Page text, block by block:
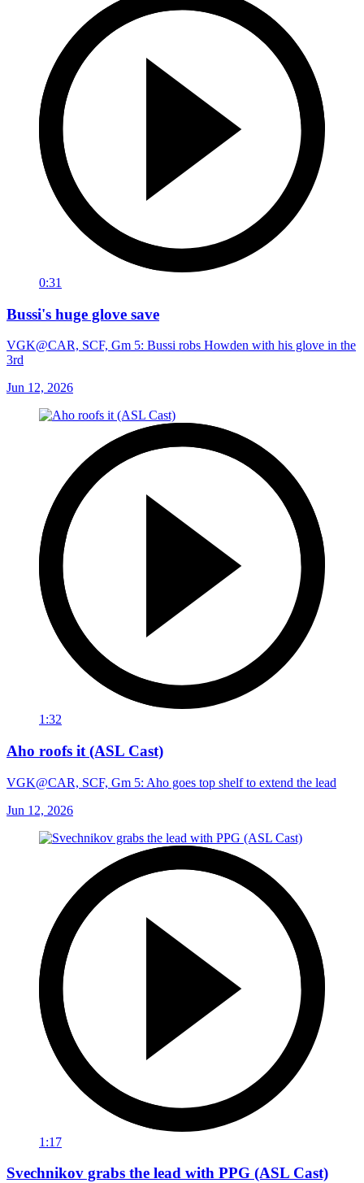
0:31
Bussi's huge glove save
VGK@CAR, SCF, Gm 5: Bussi robs Howden with his glove in the
3rd
Jun 12, 2026
1:32
Aho roofs it (ASL Cast)
VGK@CAR, SCF, Gm 5: Aho goes top shelf to extend the lead
Jun 12, 2026
1:17
Svechnikov grabs the lead with PPG (ASL Cast)